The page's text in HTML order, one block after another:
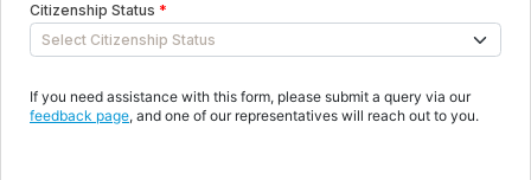
Citizenship Status
If you need assistance with this form, please submit a query via our
feedback page, and one of our representatives will reach out to you.